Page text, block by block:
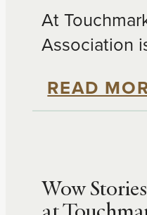
At
Association
mission to
year,
through the
READ
Wow